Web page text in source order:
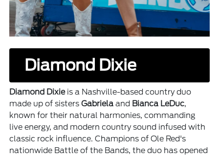
Diamond Dixie
Diamond Dixieis a Nashville-based country duo
made up of sistersGabriela and Bianca LeDuc,
known for their natural harmonies, commanding
live energy, and modern country sound infused with
classic rock influence. Champions of Ole Red's
nationwide Battle of the Bands, the duo has opened